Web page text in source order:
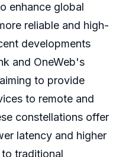
enhance global
reliable and high-
developments
and OneWeb's
to provide
to remote and
constellations offer
latency and higher
traditional